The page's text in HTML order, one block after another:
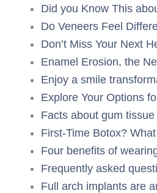
Did you Know This
Do Veneers Feel
Don’t Miss Your Next
Enamel Erosion, the
Enjoy a smile
Explore Your Options
Facts about gum
First-Time Botox?
Four benefits of
Frequently asked
Full arch implants are